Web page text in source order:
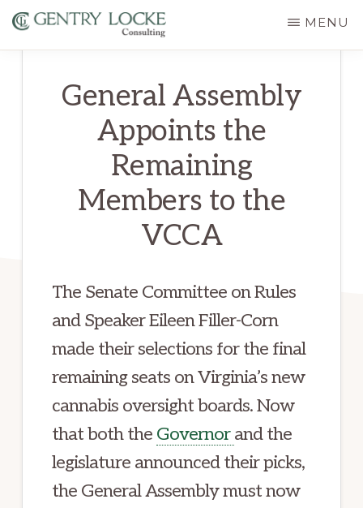
Skip
CONSULTING
MENU
General Assembly
Appoints the
Remaining
Members to the
VCCA
The Senate Committee on Rules
and Speaker Eileen Filler-Corn
made their selections for the final
remaining seats on Virginia’s new
cannabis oversight boards. Now
that both the Governorand the
legislature announced their picks,
the General Assembly must now